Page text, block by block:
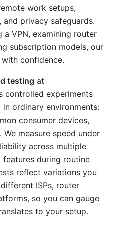
work setups,
and privacy safeguards.
a VPN, examining router
subscription models, our
confidence.
testing at
controlled experiments
ordinary environments:
consumer devices,
measure speed under
across multiple
during routine
reflect variations you
ISPs, router
so you can gauge
to your setup.